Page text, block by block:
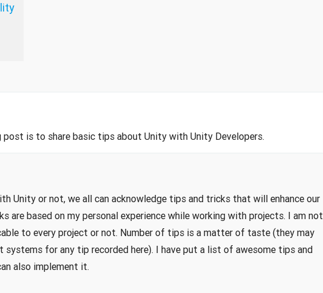
is to share basic tips about Unity with Unity Developers.
Unity or not, we all can acknowledge tips and tricks that will enhance our
are based on my personal experience while working with projects. I am not
to every project or not. Number of tips is a matter of taste (they may
systems for any tip recorded here). I have put a list of awesome tips and
also implement it.